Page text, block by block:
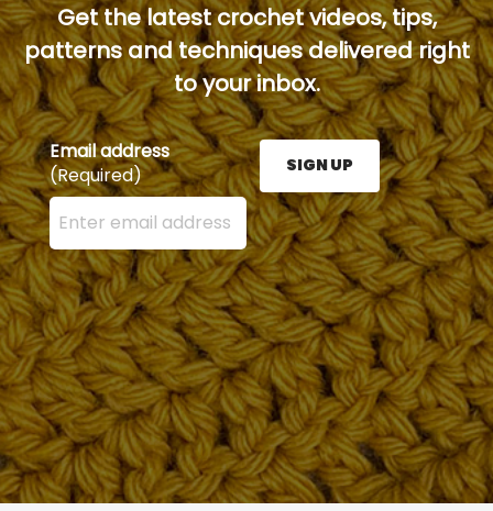
Get the latest crochet videos, tips,
patterns and techniques delivered right
to your inbox.
Email address
(Required)
Enter your email address here and press the Sign
SIGN UP